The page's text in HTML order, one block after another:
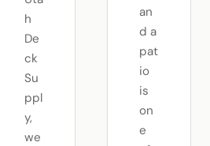
h
De
ck
Su
ppl
y,
we
an
d a
pat
io
is
on
e